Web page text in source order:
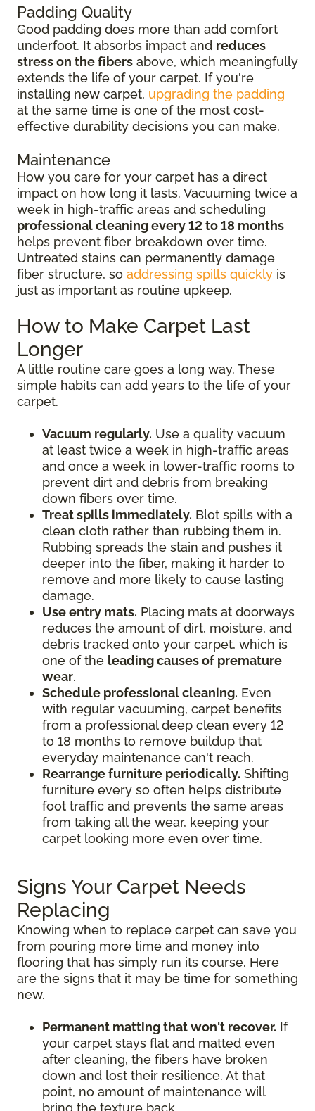
Padding Quality
Good padding does more than add comfort
underfoot. It absorbs impact and reduces
stress on the fibers above, which meaningfully
extends the life of your carpet. If you're
installing new carpet, upgrading the padding
at the same time is one of the most cost-
effective durability decisions you can make.
Maintenance
How you care for your carpet has a direct
impact on how long it lasts. Vacuuming twice a
week in high-traffic areas and scheduling
professional cleaning every 12 to 18 months
helps prevent fiber breakdown over time.
Untreated stains can permanently damage
fiber structure, so addressing spills quickly is
just as important as routine upkeep.
How to Make Carpet Last
Longer
A little routine care goes a long way. These
simple habits can add years to the life of your
carpet.
Vacuum regularly. Use a quality vacuum
at least twice a week in high-traffic areas
and once a week in lower-traffic rooms to
prevent dirt and debris from breaking
down fibers over time.
Treat spills immediately. Blot spills with a
clean cloth rather than rubbing them in.
Rubbing spreads the stain and pushes it
deeper into the fiber, making it harder to
remove and more likely to cause lasting
damage.
Use entry mats. Placing mats at doorways
reduces the amount of dirt, moisture, and
debris tracked onto your carpet, which is
one of the leading causes of premature
wear.
Schedule professional cleaning. Even
with regular vacuuming, carpet benefits
from a professional deep clean every 12
to 18 months to remove buildup that
everyday maintenance can't reach.
Rearrange furniture periodically. Shifting
furniture every so often helps distribute
foot traffic and prevents the same areas
from taking all the wear, keeping your
carpet looking more even over time.
Signs Your Carpet Needs
Replacing
Knowing when to replace carpet can save you
from pouring more time and money into
flooring that has simply run its course. Here
are the signs that it may be time for something
new.
Permanent matting that won't recover. If
your carpet stays flat and matted even
after cleaning, the fibers have broken
down and lost their resilience. At that
point, no amount of maintenance will
bring the texture back.